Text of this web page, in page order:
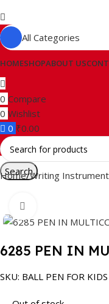
All Categories
HOMESHOPABOUT US
0 Compare
0 Wishlist
0 ₹0.00
Search
Home Writing Instrument
6285 PEN IN
SKU: BALL PEN FOR